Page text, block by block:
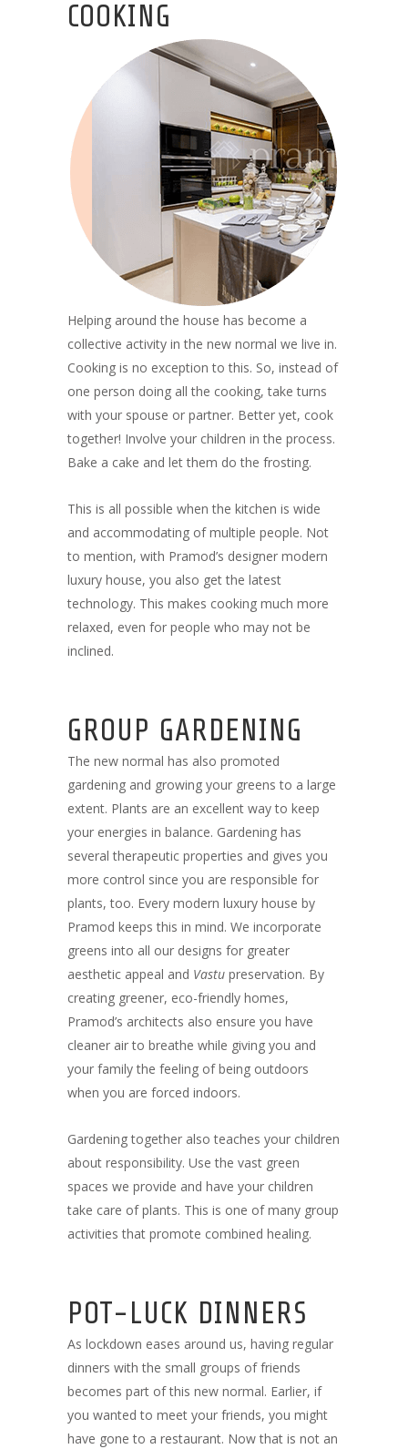
COOKING
Helping around the house has become a
collective activity in the new normal we live in.
Cooking is no exception to this. So, instead of
one person doing all the cooking, take turns
with your spouse or partner. Better yet, cook
together! Involve your children in the process.
Bake a cake and let them do the frosting.
This is all possible when the kitchen is wide
and accommodating of multiple people. Not
to mention, with Pramod’s designer modern
luxury house, you also get the latest
technology. This makes cooking much more
relaxed, even for people who may not be
inclined.
GROUP GARDENING
The new normal has also promoted
gardening and growing your greens to a large
extent. Plants are an excellent way to keep
your energies in balance. Gardening has
several therapeutic properties and gives you
more control since you are responsible for
plants, too. Every modern luxury house by
Pramod keeps this in mind. We incorporate
greens into all our designs for greater
aesthetic appeal and Vastu preservation. By
creating greener, eco-friendly homes,
Pramod’s architects also ensure you have
cleaner air to breathe while giving you and
your family the feeling of being outdoors
when you are forced indoors.
Gardening together also teaches your children
about responsibility. Use the vast green
spaces we provide and have your children
take care of plants. This is one of many group
activities that promote combined healing.
POT-LUCK DINNERS
As lockdown eases around us, having regular
dinners with the small groups of friends
becomes part of this new normal. Earlier, if
you wanted to meet your friends, you might
have gone to a restaurant. Now that is not an